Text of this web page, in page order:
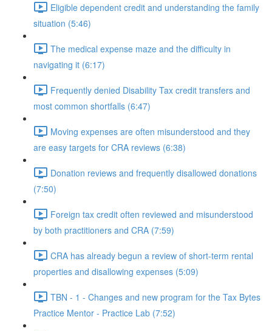
Eligible dependent credit and understanding the family
situation (5:46)
The medical expense maze and the difficulty in
navigating it (6:17)
Frequently denied Disability Tax credit transfers and
most common shortfalls (6:47)
Moving expenses are often misunderstood and they
are easy targets for CRA reviews (6:38)
Donation reviews and frequently disallowed donations
(7:50)
Foreign tax credit often reviewed and misunderstood
by both practitioners and CRA (7:59)
CRA has already begun a review of short-term rental
properties and disallowing expenses (5:09)
TBN - 1 - Changes and new program for the Tax Bytes
Practice Mentor - Practice Lab (7:52)